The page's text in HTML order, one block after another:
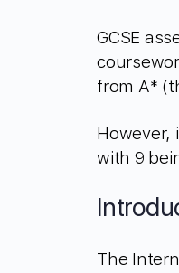
GCSE
from A*
However,
with 9
The